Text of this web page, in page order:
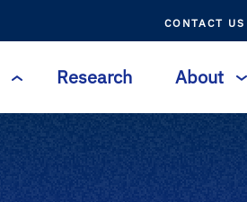
CONTACT US
Research About